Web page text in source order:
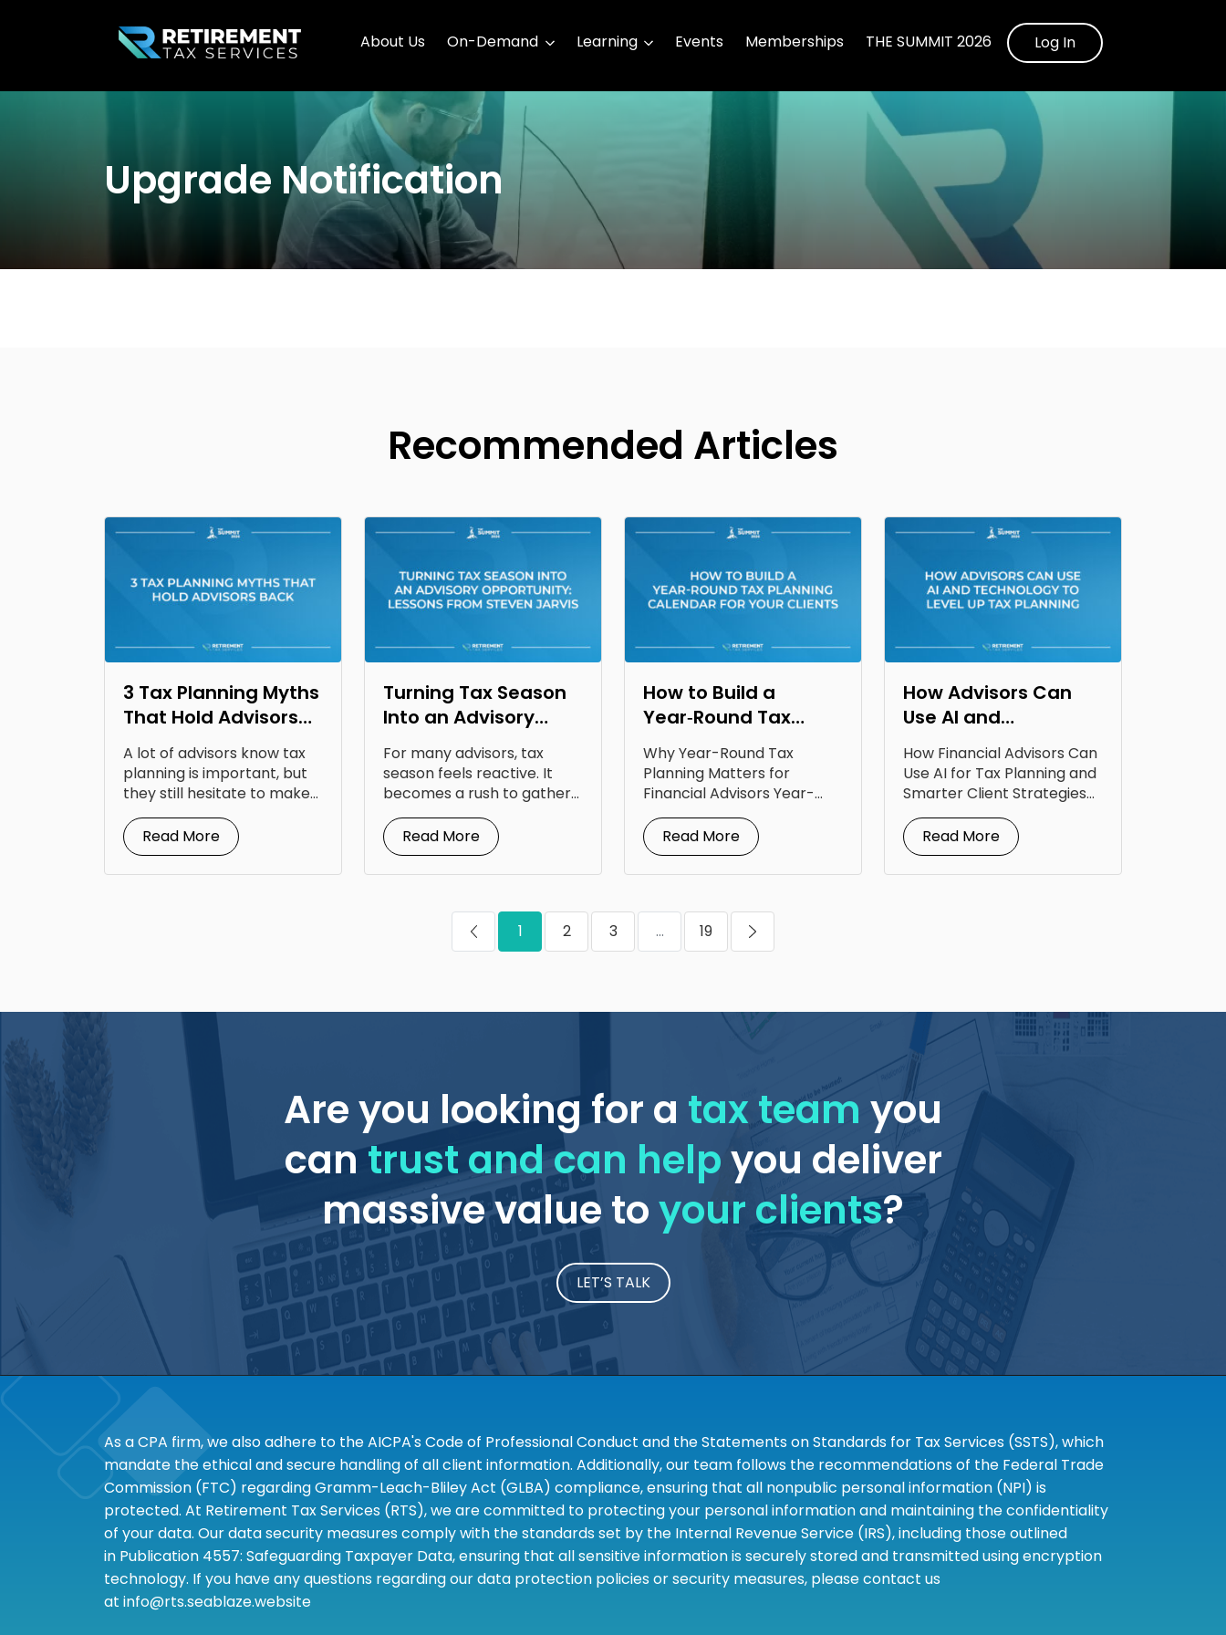
About Us On-Demand Learning Events Memberships THE SUMMIT 2026 Log In
Upgrade Notification
Recommended Articles
3 Tax Planning Myths
That Hold Advisors
Back
A lot of advisors know tax
planning is important, but
they still hesitate to make...
Read More
Turning Tax Season
Into an Advisory
Opportunity: Lessons
From Steven Jarvis
For many advisors, tax
season feels reactive. It
becomes a rush to gather
documents, answer...
Read More
How to Build a
Year‑Round Tax
Planning Calendar
for Your Clients
Why Year-Round Tax
Planning Matters for
Financial Advisors Year-
round tax planning for
financial advisors is...
Read More
How Advisors Can
Use AI and
Technology to Level
Up Tax Planning
How Financial Advisors Can
Use AI for Tax Planning and
Smarter Client Strategies
AI for...
Read More
1 2 3 ... 19
Are you looking for a tax team you
cantrust and can helpyou deliver
massive value toyour clients?
LET’S TALK
As a CPA firm, we also adhere to the AICPA's Code of Professional Conduct and the Statements on Standards for Tax Services (SSTS), which
mandate the ethical and secure handling of all client information. Additionally, our team follows the recommendations of the Federal Trade
Commission (FTC) regarding Gramm-Leach-Bliley Act (GLBA) compliance, ensuring that all nonpublic personal information (NPI) is
protected. At Retirement Tax Services (RTS), we are committed to protecting your personal information and maintaining the confidentiality
of your data. Our data security measures comply with the standards set by the Internal Revenue Service (IRS), including those outlined
in Publication 4557: Safeguarding Taxpayer Data, ensuring that all sensitive information is securely stored and transmitted using encryption
technology. If you have any questions regarding our data protection policies or security measures, please contact us
at info@rts.seablaze.website